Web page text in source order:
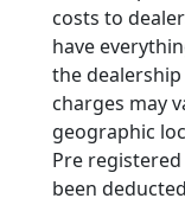
costs to
have
the
charges may
geographic
Pre
been